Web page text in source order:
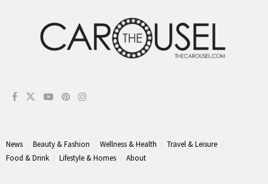
News Beauty & Fashion Wellness & Health
Travel & Leisure
Food & Drink
Lifestyle & Homes About